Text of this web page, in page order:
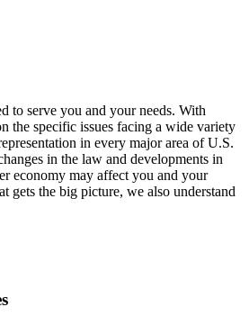
to serve you and your needs. With
the specific issues facing a wide variety
in every major area of U.S.
in the law and developments in
economy may affect you and your
gets the big picture, we also understand